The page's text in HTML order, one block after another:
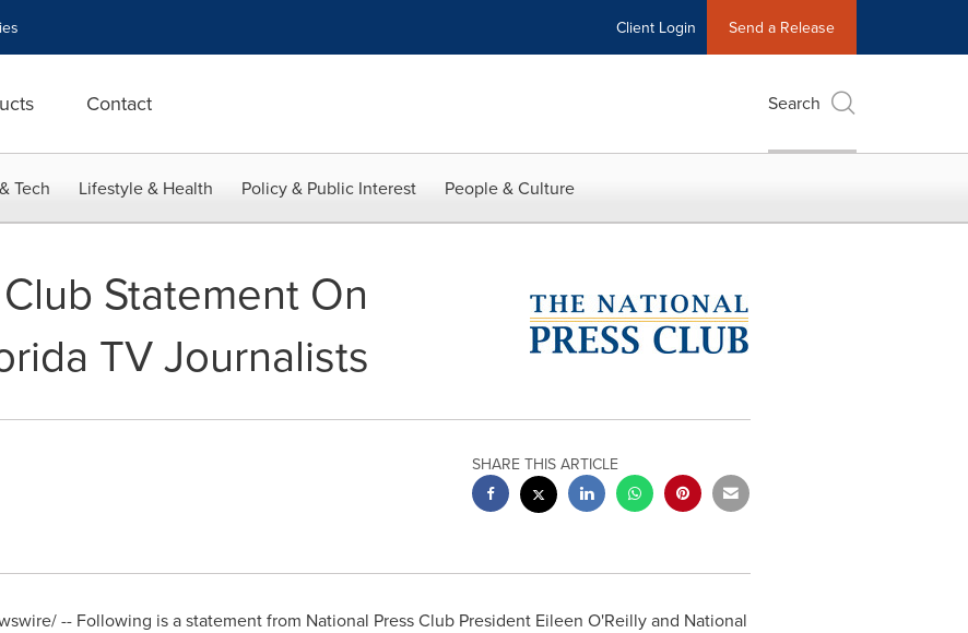
Client Login Send a Release
Contact Search
Tech Lifestyle & Health Policy & Public Interest People & Culture
Statement On
TV Journalists
SHARE THIS ARTICLE
-- Following is a statement from National Press Club President Eileen O'Reillyand National